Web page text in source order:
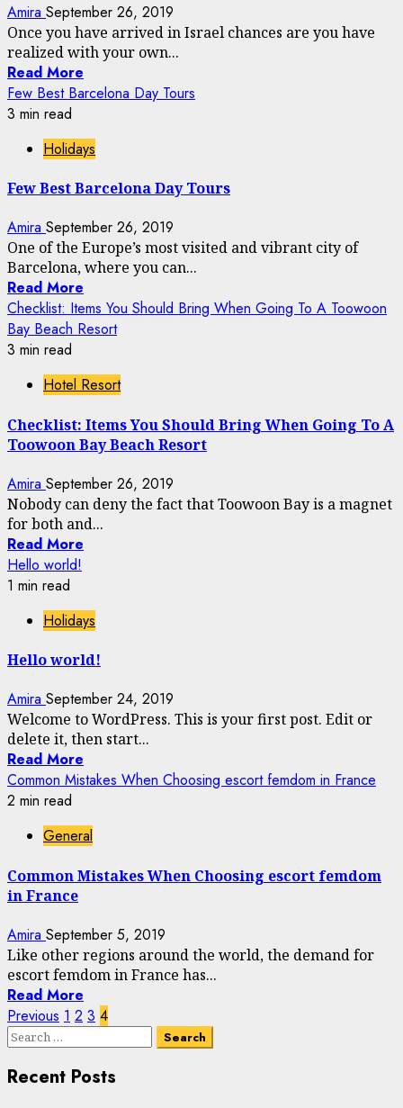
Amira September 26, 2019
Once you have arrived in Israel chances are you have
realized with your own...
Read More
Few Best Barcelona Day Tours
3 min read
Holidays
Few Best Barcelona Day Tours
Amira September 26, 2019
One of the Europe’s most visited and vibrant city of
Barcelona, where you can...
Read More
Checklist: Items You Should Bring When Going To A Toowoon
Bay Beach Resort
3 min read
Hotel Resort
Checklist: Items You Should Bring When Going To A
Toowoon Bay Beach Resort
Amira September 26, 2019
Nobody can deny the fact that Toowoon Bay is a magnet
for both and...
Read More
Hello world!
1 min read
Holidays
Hello world!
Amira September 24, 2019
Welcome to WordPress. This is your first post. Edit or
delete it, then start...
Read More
Common Mistakes When Choosing escort femdom in France
2 min read
General
Common Mistakes When Choosing escort femdom
in France
Amira September 5, 2019
Like other regions around the world, the demand for
escort femdom in France has...
Read More
Posts
pagination
Previous 1 2 3 4
Search
Recent Posts